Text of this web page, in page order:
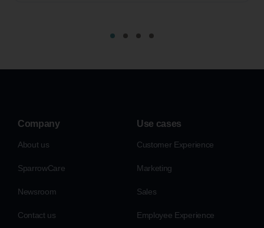
Company
About us
SparrowCare
Newsroom
Contact us
Use cases
Customer Experience
Marketing
Sales
Employee Experience